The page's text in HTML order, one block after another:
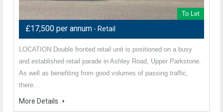
To Let
£17,500 per annum - Retail
LOCATION Double fronted retail unit is positioned on a busy
and established retail parade in Ashley Road, Upper Parkstone.
As well as benefiting from good volumes of passing traffic,
there…
More Details